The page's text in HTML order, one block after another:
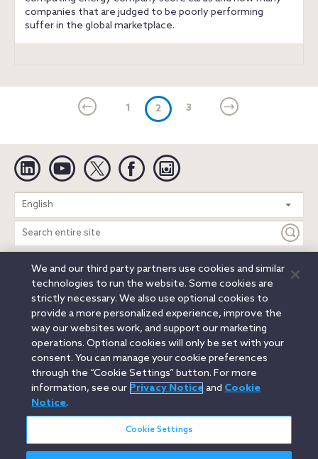
companies that are judged to be poorly performing
suffer in the global marketplace.
1 2(current)
3
Linkedin YouTube Twitter Facebook
English
Search
entire
site
Legal Notices Privacy Notice
Cookie Notice
Attorney Advertising
Secure Login
© 2026 Orrick, Herrington & Sutcliffe LLP. All rights reserved.
Austin
Beijing Boston Brussels Charlotte
Chicago
Düsseldorf
Houston Los Angeles
Miami
Milan
Munich New York Orange County
Paris
Portland
Rome Sacramento
San Francisco
Santa Monica
Wheeling, W.V. (GOIC)
We and our third party partners use cookies and similar
technologies to run the website. Some cookies are
strictly necessary. We also use optional cookies to
provide a more personalized experience, improve the
way our websites work, and support our marketing
operations. Optional cookies will only be set with your
consent. You can manage your cookie preferences
through the “Cookie Settings” button. For more
information, see our Privacy Noticeand Cookie
Notice.
Cookie Settings